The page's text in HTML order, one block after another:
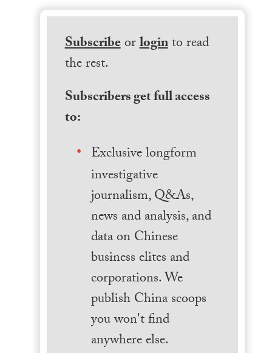
Subscribeorloginto read
the rest.
Subscribers get full access
to:
Exclusive longform
investigative
journalism, Q&As,
news and analysis, and
data on Chinese
business elites and
corporations. We
publish China scoops
you won't find
anywhere else.